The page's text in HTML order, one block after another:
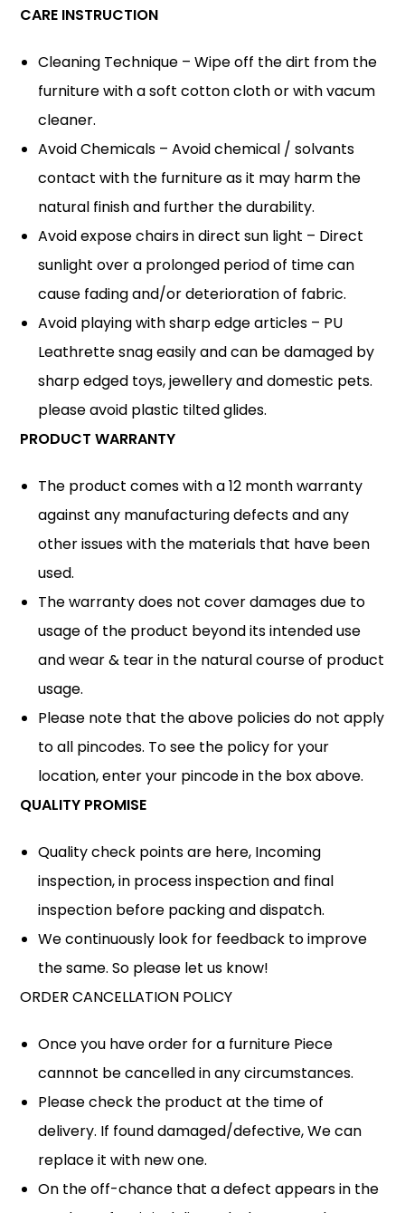
CARE INSTRUCTION
Cleaning Technique – Wipe off the dirt from the
furniture with a soft cotton cloth or with vacum
cleaner.
Avoid Chemicals – Avoid chemical / solvants
contact with the furniture as it may harm the
natural finish and further the durability.
Avoid expose chairs in direct sun light – Direct
sunlight over a prolonged period of time can
cause fading and/or deterioration of fabric.
Avoid playing with sharp edge articles – PU
Leathrette snag easily and can be damaged by
sharp edged toys, jewellery and domestic pets.
please avoid plastic tilted glides.
PRODUCT WARRANTY
The product comes with a 12 month warranty
against any manufacturing defects and any
other issues with the materials that have been
used.
The warranty does not cover damages due to
usage of the product beyond its intended use
and wear & tear in the natural course of product
usage.
Please note that the above policies do not apply
to all pincodes. To see the policy for your
location, enter your pincode in the box above.
QUALITY PROMISE
Quality check points are here, Incoming
inspection, in process inspection and final
inspection before packing and dispatch.
We continuously look for feedback to improve
the same. So please let us know!
ORDER CANCELLATION POLICY
Once you have order for a furniture Piece
cannnot be cancelled in any circumstances.
Please check the product at the time of
delivery. If found damaged/defective, We can
replace it with new one.
On the off-chance that a defect appears in the